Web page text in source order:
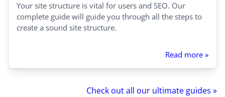
Your site structure is vital for users and SEO. Our
complete guide will guide you through all the steps to
create a sound site structure.
Read more »
Check out all our ultimate guides »